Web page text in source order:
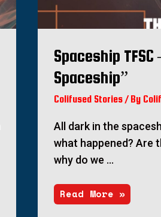
Spaceship TFSC
Spaceship”
Colifused Stories / By
All dark in the
what happened? Are
why do we …
Read More »